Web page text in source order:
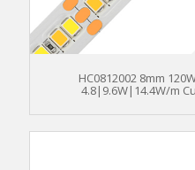
HC0812002 8mm
4.8|9.6W|14.4W/m